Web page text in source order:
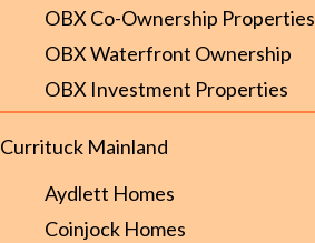
OBX Co-Ownership Properties
OBX Waterfront Ownership
OBX Investment Properties
Currituck Mainland
Aydlett Homes
Coinjock Homes